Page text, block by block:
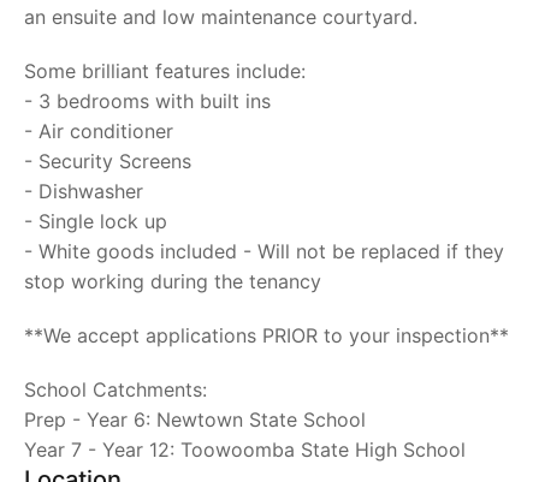
an ensuite and low maintenance courtyard.
Some brilliant features include:
- 3 bedrooms with built ins
- Air conditioner
- Security Screens
- Dishwasher
- Single lock up
- White goods included - Will not be replaced if they
stop working during the tenancy
**We accept applications PRIOR to your inspection**
School Catchments:
Prep - Year 6: Newtown State School
Year 7 - Year 12: Toowoomba State High School